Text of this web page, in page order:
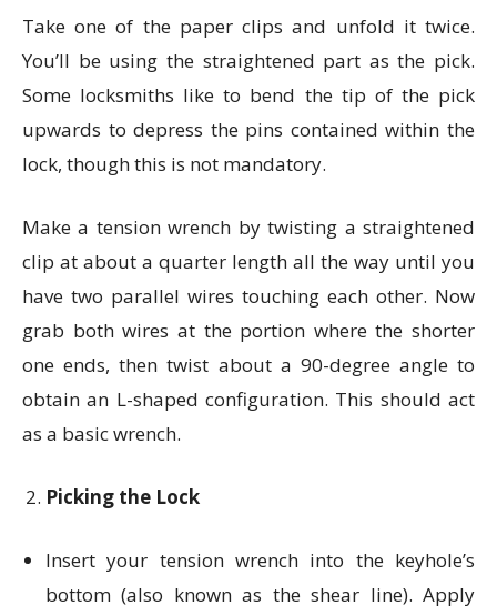
Take one of the paper clips and unfold it twice.
You’ll be using the straightened part as the pick.
Some locksmiths like to bend the tip of the pick
upwards to depress the pins contained within the
lock, though this is not mandatory.
Make a tension wrench by twisting a straightened
clip at about a quarter length all the way until you
have two parallel wires touching each other. Now
grab both wires at the portion where the shorter
one ends, then twist about a 90-degree angle to
obtain an L-shaped configuration. This should act
as a basic wrench.
Picking the Lock
Insert your tension wrench into the keyhole’s
bottom (also known as the shear line). Apply